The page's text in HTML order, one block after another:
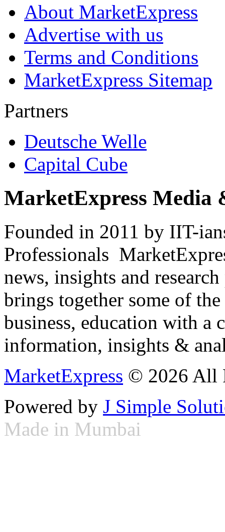
About MarketExpress
Advertise with us
Terms and Conditions
MarketExpress Sitemap
Partners
Deutsche Welle
Capital Cube
MarketExpress Media
Founded in 2011 by IIT-
Professionals
news, insights and
brings together some of
business, education with
information, insights &
MarketExpress © 2026 All
Powered by J Simple
Made in Mumbai